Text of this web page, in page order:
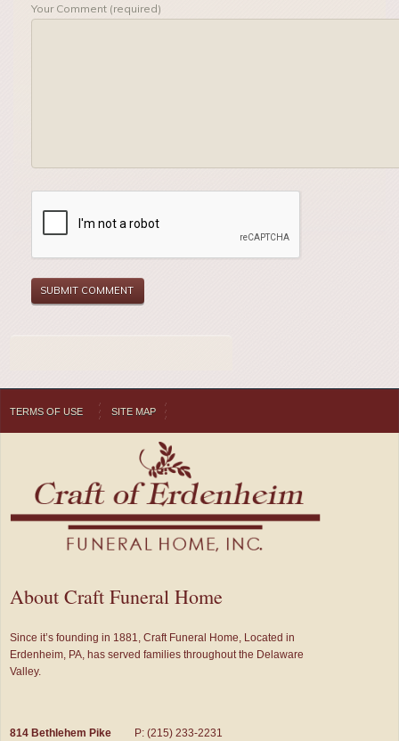
Your Comment (required)
TERMS OF USE SITE MAP
About Craft Funeral Home
Since it’s founding in 1881, Craft Funeral Home, Located in
Erdenheim, PA, has served families throughout the Delaware
Valley.
814 Bethlehem Pike P: (215) 233-2231